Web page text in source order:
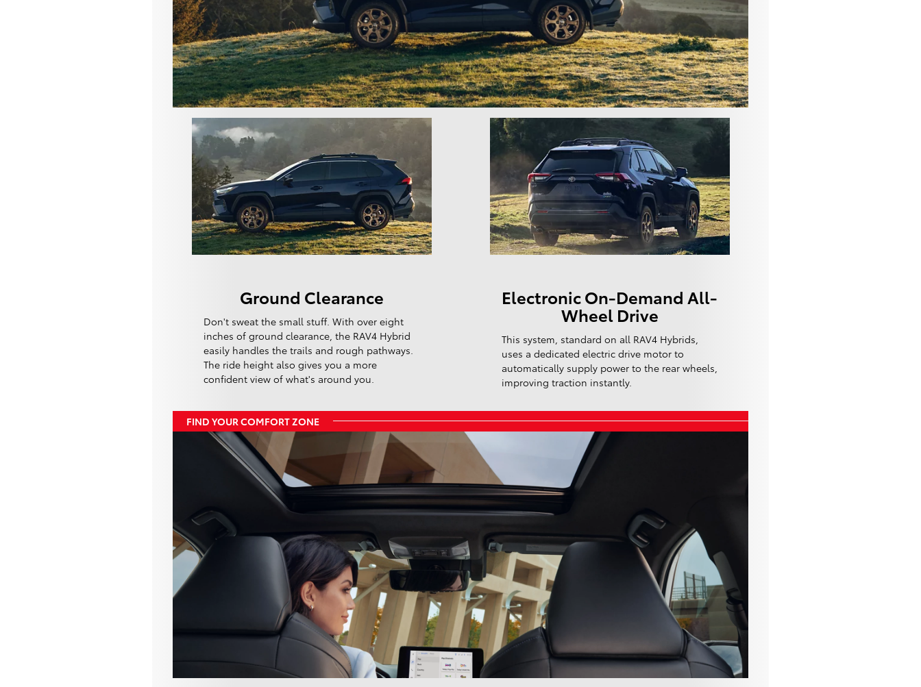
Ground Clearance
Don't sweat the small stuff. With over eight
inches of ground clearance, the RAV4 Hybrid
easily handles the trails and rough pathways.
The ride height also gives you a more
confident view of what's around you.
Electronic On-Demand All-
Wheel Drive
This system, standard on all RAV4 Hybrids,
uses a dedicated electric drive motor to
automatically supply power to the rear wheels,
improving traction instantly.
FIND YOUR COMFORT ZONE